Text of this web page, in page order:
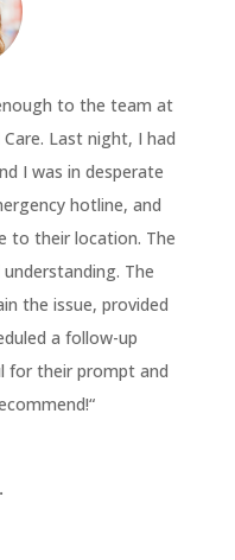
to the team at
Last night, I had
I was in desperate
hotline, and
to their location. The
The
the issue, provided
a follow-up
for their prompt and
“